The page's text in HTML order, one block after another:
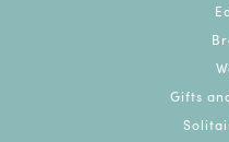
Gifts